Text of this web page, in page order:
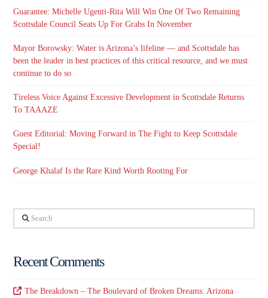
Guarantee: Michelle Ugenti-Rita Will Win One Of Two Remaining
Scottsdale Council Seats Up For Grabs In November
Mayor Borowsky: Water is Arizona’s lifeline — and Scottsdale has
been the leader in best practices of this critical resource, and we must
continue to do so
Tireless Voice Against Excessive Development in Scottsdale Returns
To TAAAZE
Guest Editorial: Moving Forward in The Fight to Keep Scottsdale
Special!
George Khalaf Is the Rare Kind Worth Rooting For
Search
Recent Comments
The Breakdown – The Boulevard of Broken Dreams: Arizona